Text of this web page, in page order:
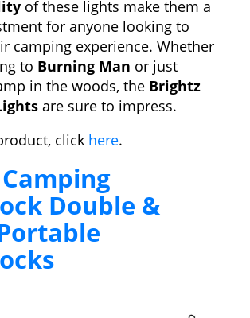
of these lights make them a
for anyone looking to
camping experience. Whether
to Burning Man or just
in the woods, the Brightz
are sure to impress.
click here.
Double &